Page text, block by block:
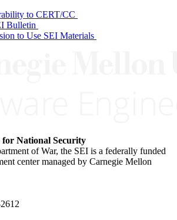
to CERT/CC
Bulletin
to Use SEI Materials
National Security
of War, the SEI is a federally funded
center managed by Carnegie Mellon